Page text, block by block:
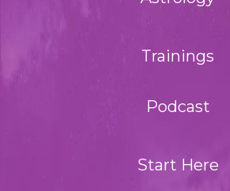
Trainings
Podcast
Start Here